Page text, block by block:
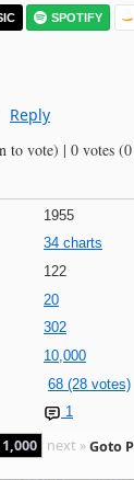
SPOTIFY
Reply
to vote) | 0 votes
1955
34 charts
122
20
302
10,000
68 (28 votes)
1
1,000 next »Goto